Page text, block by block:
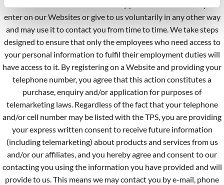
enter on our Websites or give to us voluntarily in any other way
and may use it to contact you from time to time. We take steps
designed to ensure that only the employees who need access to
your personal information to fulfil their employment duties will
have access to it. By registering on a Website and providing your
telephone number, you agree that this action constitutes a
purchase, enquiry and/or application for purposes of
telemarketing laws. Regardless of the fact that your telephone
and/or cell number may be listed with the TPS, you are providing
your express written consent to receive future information
(including telemarketing) about products and services from us
and/or our affiliates, and you hereby agree and consent to our
contacting you using the information you have provided and will
provide to us. This means we may contact you by e-mail, phone